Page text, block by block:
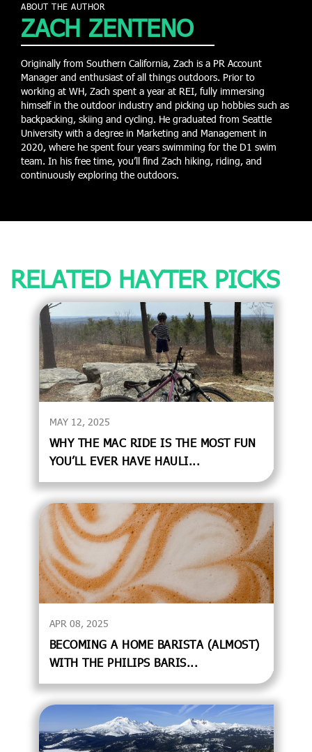
ABOUT THE AUTHOR
ZACH ZENTENO
Originally from Southern California, Zach is a PR Account
Manager and enthusiast of all things outdoors. Prior to
working at WH, Zach spent a year at REI, fully immersing
himself in the outdoor industry and picking up hobbies such as
backpacking, skiing and cycling. He graduated from Seattle
University with a degree in Marketing and Management in
2020, where he spent four years swimming for the D1 swim
team. In his free time, you’ll find Zach hiking, riding, and
continuously exploring the outdoors.
RELATED HAYTER PICKS
MAY 12, 2025
WHY THE MAC RIDE IS THE MOST FUN
YOU’LL EVER HAVE HAULI...
APR 08, 2025
BECOMING A HOME BARISTA (ALMOST)
WITH THE PHILIPS BARIS...